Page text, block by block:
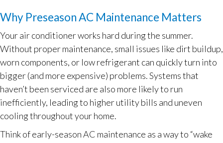
Why Preseason AC Maintenance Matters
Your air conditioner works hard during the summer.
Without proper maintenance, small issues like dirt buildup,
worn components, or low refrigerant can quickly turn into
bigger (and more expensive) problems. Systems that
haven’t been serviced are also more likely to run
inefficiently, leading to higher utility bills and uneven
cooling throughout your home.
Think of early-season AC maintenance as a way to “wake